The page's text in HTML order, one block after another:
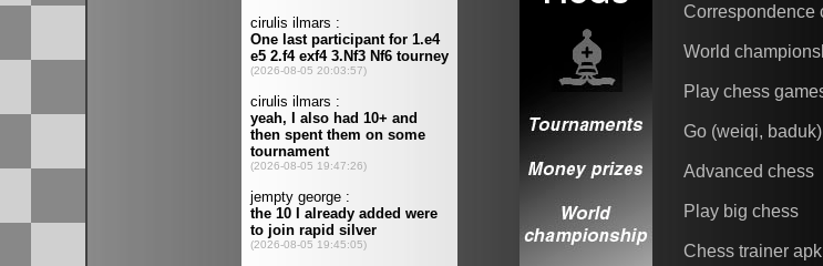
Correspondence
World
Play chess
Go (weiqi, baduk)
Advanced chess
Play big chess
Chess trainer apk